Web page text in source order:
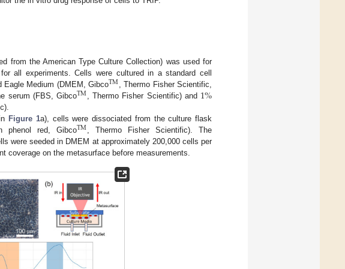
from the American Type Culture Collection) was used for
all experiments. Cells were cultured in a standard cell
Eagle Medium (DMEM, GibcoTM, Thermo Fisher Scientific,
serum (FBS, GibcoTM, Thermo Fisher Scientific) and 1%
Figure 1a), cells were dissociated from the culture flask
phenol red, GibcoTM, Thermo Fisher Scientific). The
were seeded in DMEM at approximately 200,000 cells per
coverage on the metasurface before measurements.